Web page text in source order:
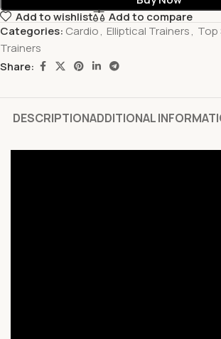
Add to wishlist
Add to compare
Categories: Cardio, Elliptical Trainers, Top
Trainers
Share:
DESCRIPTIONADDITIONAL